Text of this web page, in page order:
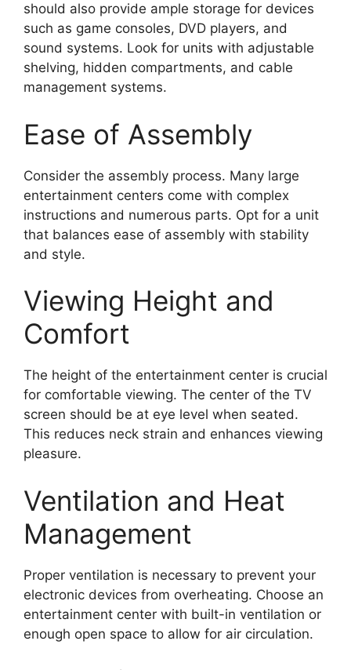
should also provide ample storage for devices
such as game consoles, DVD players, and
sound systems. Look for units with adjustable
shelving, hidden compartments, and cable
management systems.
Ease of Assembly
Consider the assembly process. Many large
entertainment centers come with complex
instructions and numerous parts. Opt for a unit
that balances ease of assembly with stability
and style.
Viewing Height and
Comfort
The height of the entertainment center is crucial
for comfortable viewing. The center of the TV
screen should be at eye level when seated.
This reduces neck strain and enhances viewing
pleasure.
Ventilation and Heat
Management
Proper ventilation is necessary to prevent your
electronic devices from overheating. Choose an
entertainment center with built-in ventilation or
enough open space to allow for air circulation.